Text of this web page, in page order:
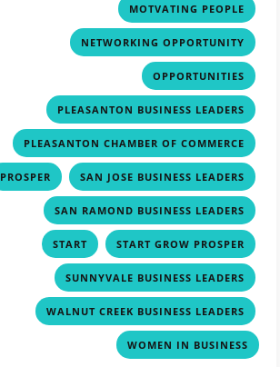
MOTVATING PEOPLE
NETWORKING OPPORTUNITY
OPPORTUNITIES
PLEASANTON BUSINESS LEADERS
PLEASANTON CHAMBER OF COMMERCE
PROSPER , SAN JOSE BUSINESS LEADERS
SAN RAMOND BUSINESS LEADERS
START , START GROW PROSPER
SUNNYVALE BUSINESS LEADERS
WALNUT CREEK BUSINESS LEADERS
WOMEN IN BUSINESS